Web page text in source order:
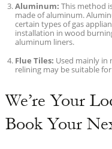
Aluminum: This method
made of aluminum.
certain types of gas
installation in wood
aluminum liners.
Flue Tiles: Used mainly
relining may be suitable
We’re Your
Book Your